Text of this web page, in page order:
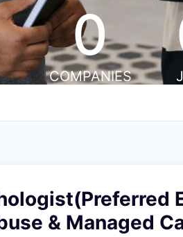
0
COMPANIES
& Managed